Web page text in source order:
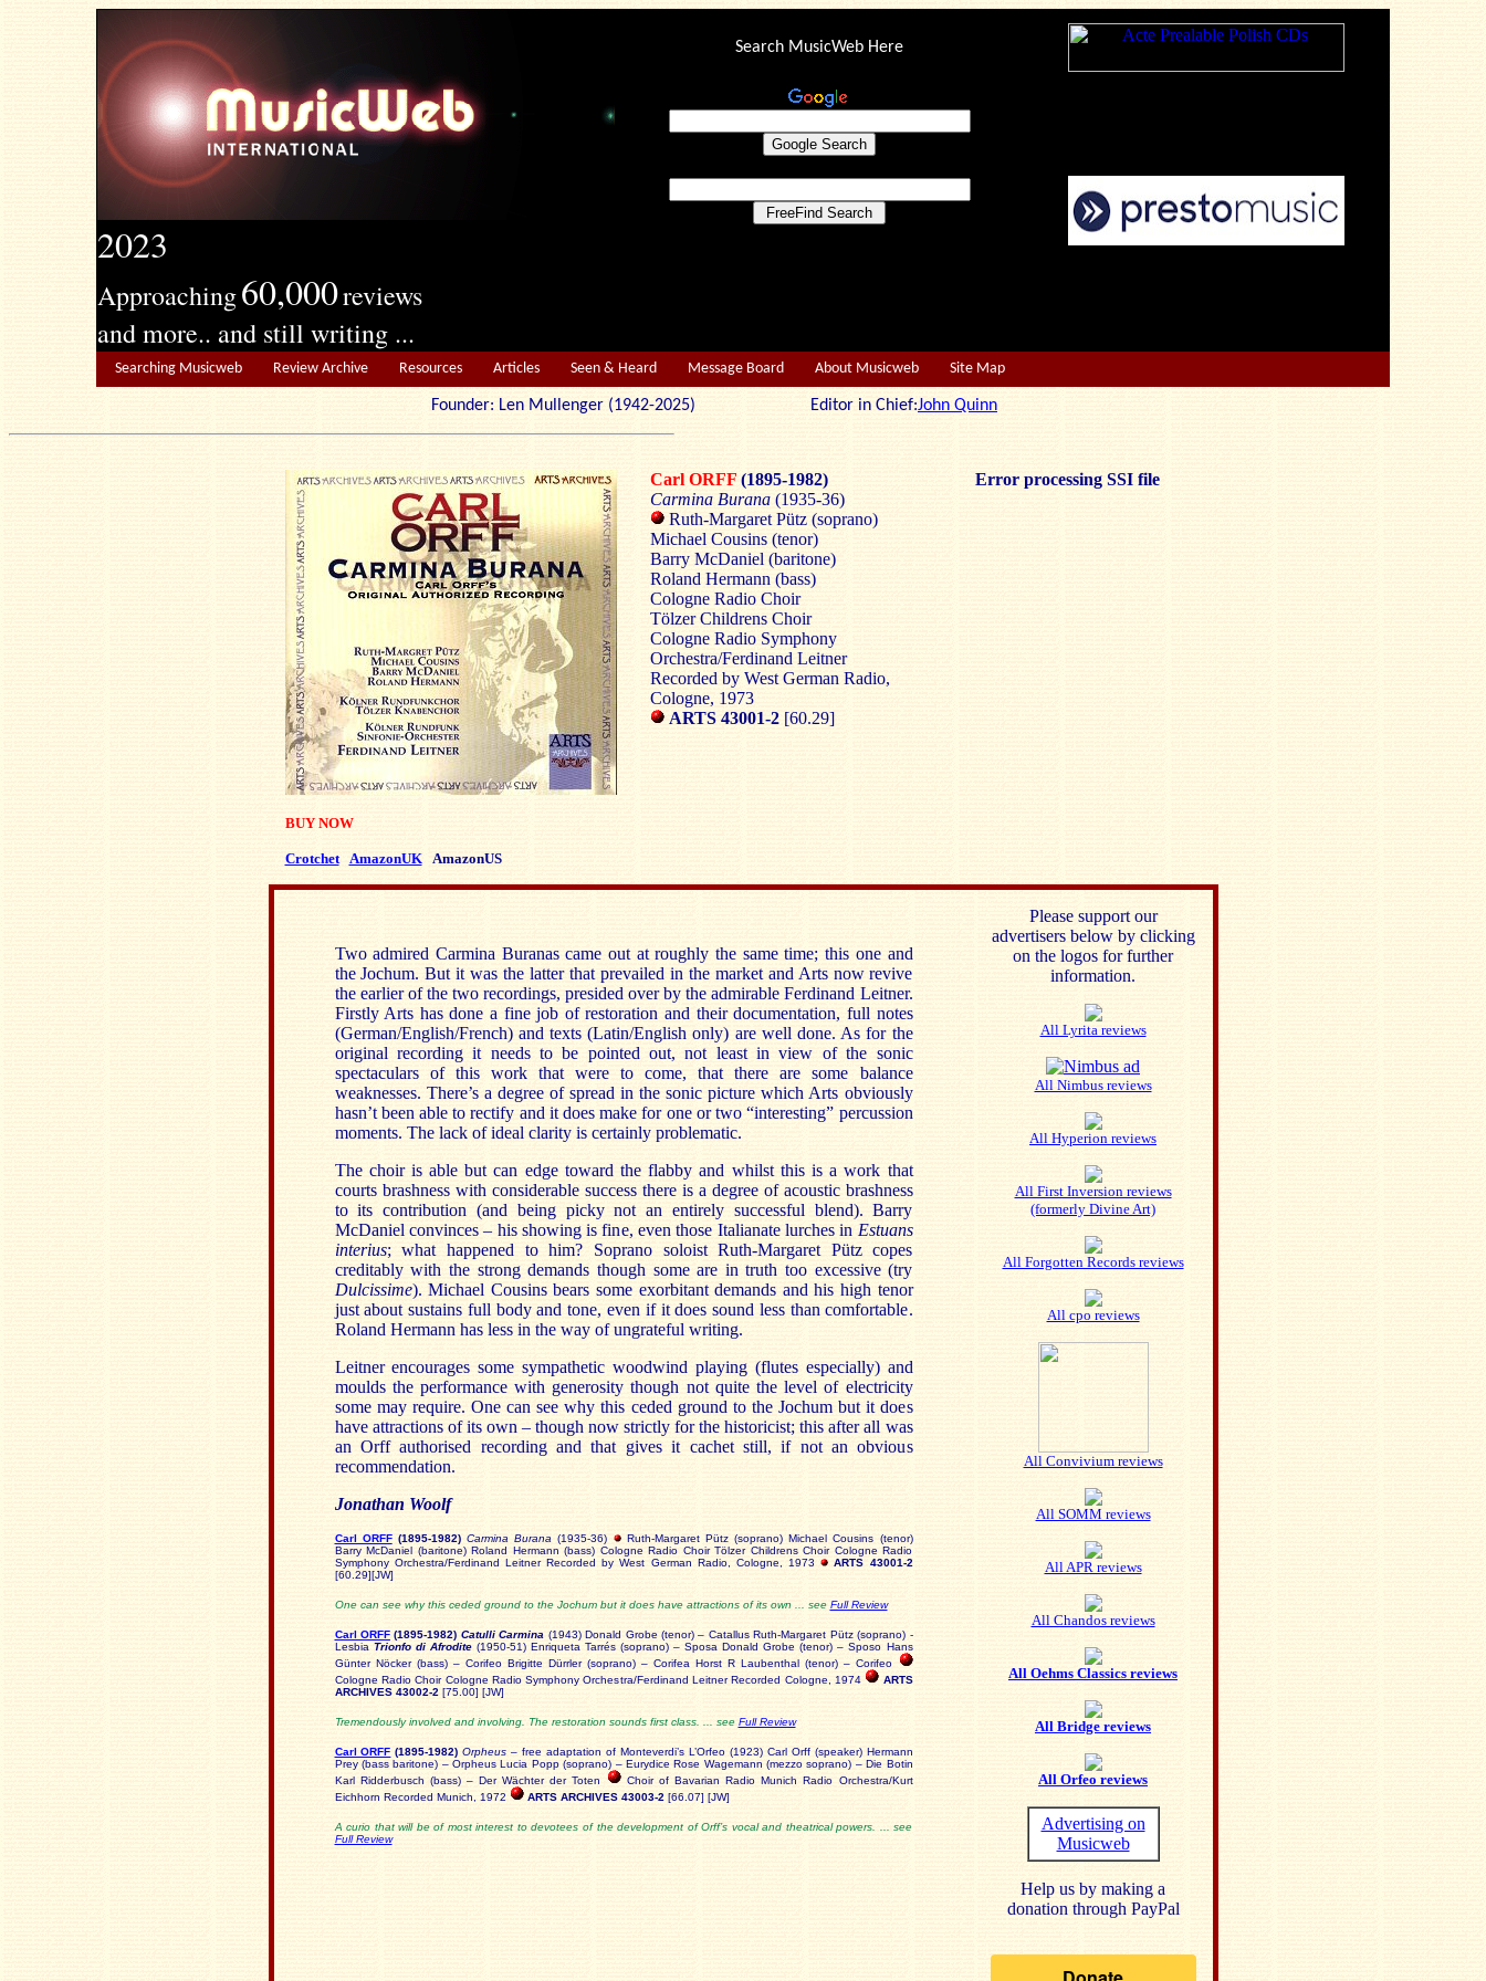
2023
Approaching60,000reviews
and more.. and still writing ...
Search MusicWeb Here
Searching Musicweb Review Archive Resources Articles Seen & Heard Message Board About Musicweb Site Map
Founder: Len Mullenger (1942-2025) Editor in Chief:John Quinn
BUY NOW
Crotchet AmazonUK AmazonUS
Carl ORFF(1895-1982)
Carmina Burana(1935-36)
Ruth-Margaret Pütz (soprano)
Michael Cousins (tenor)
Barry McDaniel (baritone)
Roland Hermann (bass)
CologneRadio Choir
Tölzer Childrens Choir
CologneRadio Symphony
Orchestra/Ferdinand Leitner
Recorded by West German Radio,
Cologne, 1973
ARTS 43001-2[60.29]
Error processing SSI file
Two admired Carmina Buranas came out at roughly the same time; this one and
the Jochum. But it was the latter that prevailed in the market and Arts now revive
the earlier of the two recordings, presided over by the admirable Ferdinand Leitner.
Firstly Arts has done a fine job of restoration and their documentation, full notes
(German/English/French) and texts (Latin/English only) are well done. As for the
original recording it needs to be pointed out, not least in view of the sonic
spectaculars of this work that were to come, that there are some balance
weaknesses. There’s a degree of spread in the sonic picture which Arts obviously
hasn’t been able to rectify and it does make for one or two “interesting” percussion
moments. The lack of ideal clarity is certainly problematic.
The choir is able but can edge toward the flabby and whilst this is a work that
courts brashness with considerable success there is a degree of acoustic brashness
to its contribution (and being picky not an entirely successful blend). Barry
McDaniel convinces – his showing is fine, even those Italianate lurches in Estuans
interius; what happened to him? Soprano soloist Ruth-Margaret Pütz copes
creditably with the strong demands though some are in truth too excessive (try
Dulcissime). Michael Cousins bears some exorbitant demands and his high tenor
just about sustains full body and tone, even if it does sound less than comfortable.
Roland Hermann has less in the way of ungrateful writing.
Leitner encourages some sympathetic woodwind playing (flutes especially) and
moulds the performance with generosity though not quite the level of electricity
some may require. One can see why this ceded ground to the Jochum but it does
have attractions of its own – though now strictly for the historicist; this after all was
an Orff authorised recording and that gives it cachet still, if not an obvious
recommendation.
Jonathan Woolf
Carl ORFF(1895-1982)Carmina Burana (1935-36)
Ruth-Margaret Pütz (soprano) Michael Cousins (tenor)
Barry McDaniel (baritone) Roland Hermann (bass) Cologne Radio Choir Tölzer Childrens Choir Cologne Radio
Symphony Orchestra/Ferdinand Leitner Recorded by West German Radio, Cologne, 1973
ARTS 43001-2
[60.29][JW]
One can see why this ceded ground to the Jochum but it does have attractions of its own ... see Full Review
Carl ORFF(1895-1982) Catulli Carmina (1943) Donald Grobe (tenor) – Catallus Ruth-Margaret Pütz (soprano) -
Lesbia Trionfo di Afrodite(1950-51) Enriqueta Tarrés (soprano) – Sposa Donald Grobe (tenor) – Sposo Hans
Günter Nöcker (bass) – Corifeo Brigitte Dürrler (soprano) – Corifea Horst R Laubenthal (tenor) – Corifeo
Cologne Radio Choir Cologne Radio Symphony Orchestra/Ferdinand Leitner Recorded Cologne, 1974
ARTS
ARCHIVES 43002-2 [75.00] [JW]
Tremendously involved and involving. The restoration sounds first class. ... see Full Review
Carl ORFF (1895-1982)Orpheus – free adaptation of Monteverdi’s L’Orfeo (1923) Carl Orff (speaker) Hermann
Prey (bass baritone) – Orpheus Lucia Popp (soprano) – Eurydice Rose Wagemann (mezzo soprano) – Die Botin
Karl Ridderbusch (bass) – Der Wächter der Toten
Choir of Bavarian Radio Munich Radio Orchestra/Kurt
Eichhorn Recorded Munich, 1972
ARTS ARCHIVES 43003-2 [66.07] [JW]
A curio that will be of most interest to devotees of the development of Orff’s vocal and theatrical powers. ... see
Full Review
Please support our
advertisers below by clicking
on the logos for further
information.
All Lyrita reviews
All Nimbus reviews
All Hyperion reviews
All First Inversion reviews
(formerly Divine Art)
All Forgotten Records reviews
All cpo reviews
All Convivium reviews
All SOMM reviews
All APR reviews
All Chandos reviews
All Oehms Classics reviews
All Bridge reviews
All Orfeo reviews
Advertising on
Musicweb
Help us by making a
donation through PayPal